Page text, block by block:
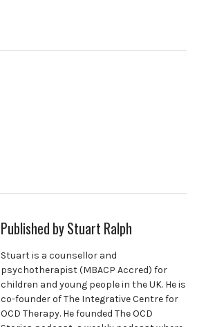
Published byStuart Ralph
Stuart is a counsellor and
psychotherapist (MBACP Accred) for
children and young people in the UK. He is
co-founder of The Integrative Centre for
OCD Therapy. He founded The OCD